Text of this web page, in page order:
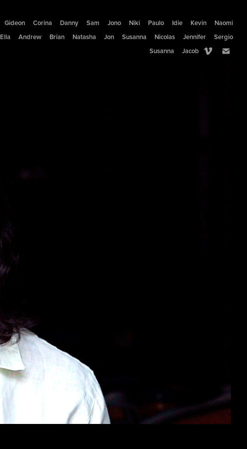
Gideon Corina Danny Sam Jono Niki Paulo Idie Kevin
Naomi
Ella Andrew Brian Natasha Jon Susanna Nicolas Jennifer
Sergio
Susanna
Jacob